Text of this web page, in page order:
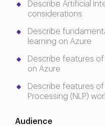
Describe Artificial
considerations
Describe
learning on Azure
Describe features
on Azure
Describe features
Processing (NLP)
Audience